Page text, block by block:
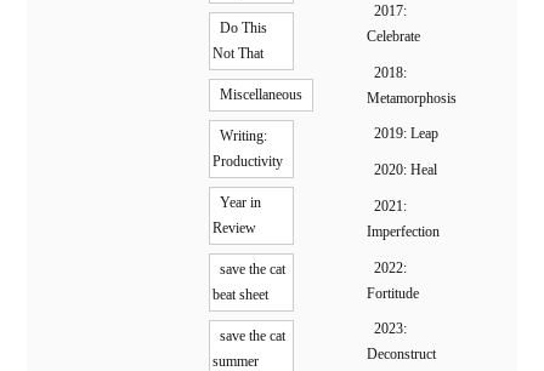
Do This
Not That
Miscellaneous
Writing:
Productivity
Year in
Review
save the cat
beat sheet
save the cat
summer
2017:
Celebrate
2018:
Metamorphosis
2019: Leap
2020: Heal
2021:
Imperfection
2022:
Fortitude
2023:
Deconstruct